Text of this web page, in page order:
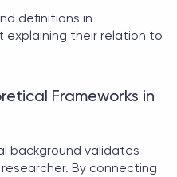
definitions in
their relation to
Frameworks in
background validates
By connecting